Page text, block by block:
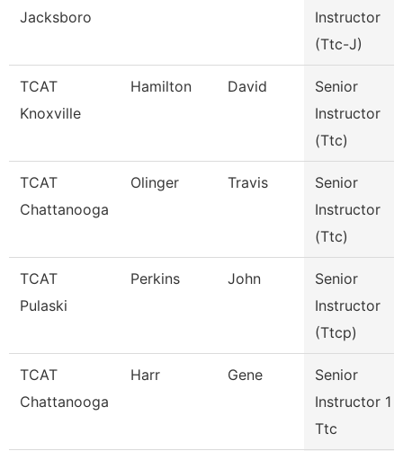
Jacksboro
Instructor
(Ttc-J)
TCAT
Knoxville
Hamilton David
Senior
Instructor
(Ttc)
TCAT
Chattanooga
Olinger Travis
Senior
Instructor
(Ttc)
TCAT
Pulaski
Perkins John
Senior
Instructor
(Ttcp)
TCAT
Chattanooga
Harr Gene
Senior
Instructor 1 -
Ttc